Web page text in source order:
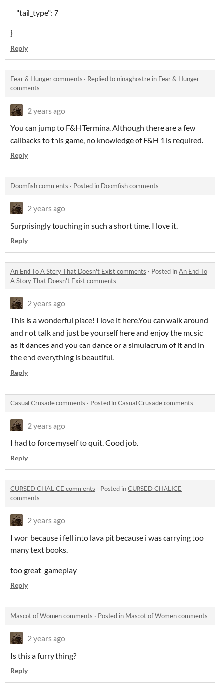
"tail_type": 7
}
Reply
Fear & Hunger comments · Replied to ninaghostre in Fear & Hunger
comments
2 years ago
You can jump to F&H Termina. Although there are a few
callbacks to this game, no knowledge of F&H 1 is required.
Reply
Doomfish comments · Posted in Doomfish comments
2 years ago
Surprisingly touching in such a short time. I love it.
Reply
An End To A Story That Doesn't Exist comments · Posted inAn End To
A Story That Doesn't Exist comments
2 years ago
This is a wonderful place! I love it here.You can walk around
and not talk and just be yourself here and enjoy the music
as it dances and you can dance or a simulacrum of it and in
the end everything is beautiful.
Reply
Casual Crusade comments · Posted inCasual Crusade comments
2 years ago
I had to force myself to quit. Good job.
Reply
CURSED CHALICE comments · Posted inCURSED CHALICE
comments
2 years ago
I won because i fell into lava pit because i was carrying too
many text books.
too great gameplay
Reply
Mascot of Women comments · Posted in Mascot of Women comments
2 years ago
Is this a furry thing?
Reply